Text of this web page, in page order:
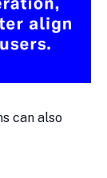
can also